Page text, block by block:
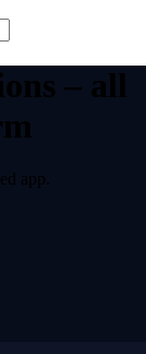
– all
app.